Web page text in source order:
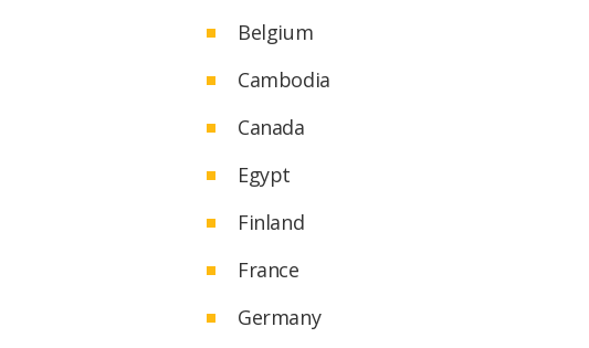
Belgium
Cambodia
Canada
Egypt
Finland
France
Germany